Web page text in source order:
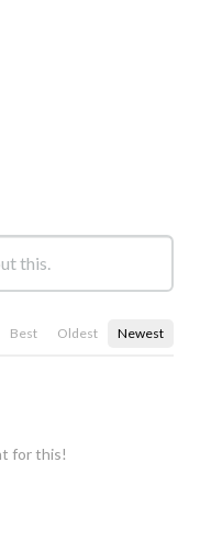
Best Oldest Newest
for this!